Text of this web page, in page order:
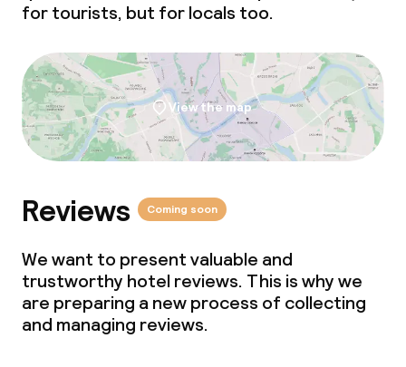
for tourists, but for locals too.
View the map
Reviews Coming soon
We want to present valuable and
trustworthy hotel reviews. This is why we
are preparing a new process of collecting
and managing reviews.